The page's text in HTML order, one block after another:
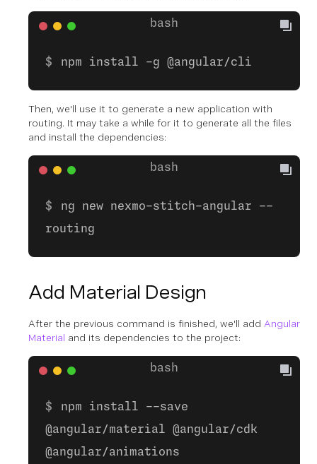
npm install -g @angular/cli
Then, we'll use it to generate a new application with
routing. It may take a while for it to generate all the files
and install the dependencies:
ng new nexmo-stitch-angular --
routing
Add Material Design
After the previous command is finished, we'll add Angular
Material and its dependencies to the project:
npm install --save
@angular/material @angular/cdk
@angular/animations